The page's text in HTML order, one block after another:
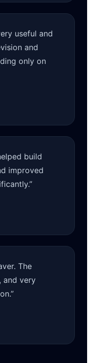
useful and
and
only on
build
improved
The
and very